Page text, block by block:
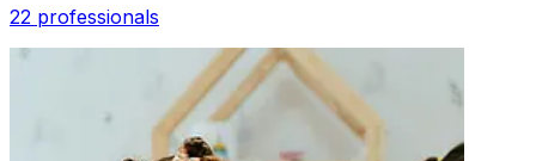
22 professionals